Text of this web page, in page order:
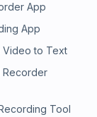
App
App
Video to Text
Recorder
Tool